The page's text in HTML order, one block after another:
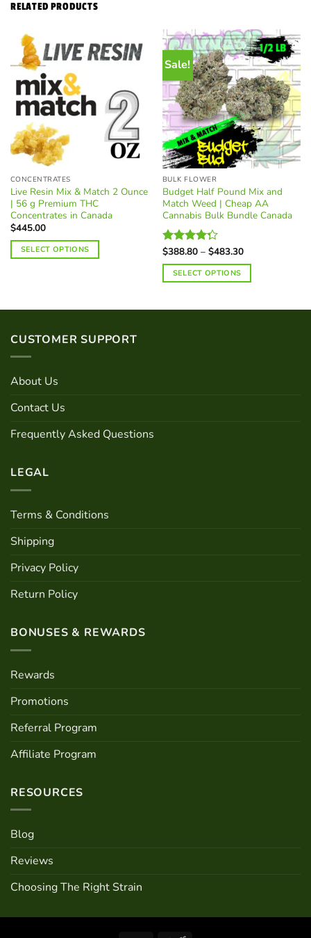
RELATED PRODUCTS
CONCENTRATES
Live Resin Mix & Match 2 Ounce
| 56 g Premium THC
Concentrates in Canada
$445.00
SELECT OPTIONS
Sale!
BULK FLOWER
Budget Half Pound Mix and
Match Weed | Cheap AA
Cannabis Bulk Bundle Canada
Rated
4.25out
of 5
$388.80 – $483.30Price
$388.80
through
SELECT OPTIONS
CUSTOMER SUPPORT
About Us
Contact Us
Frequently Asked Questions
LEGAL
Terms & Conditions
Shipping
Privacy Policy
Return Policy
BONUSES & REWARDS
Rewards
Promotions
Referral Program
Affiliate Program
RESOURCES
Blog
Reviews
Choosing The Right Strain